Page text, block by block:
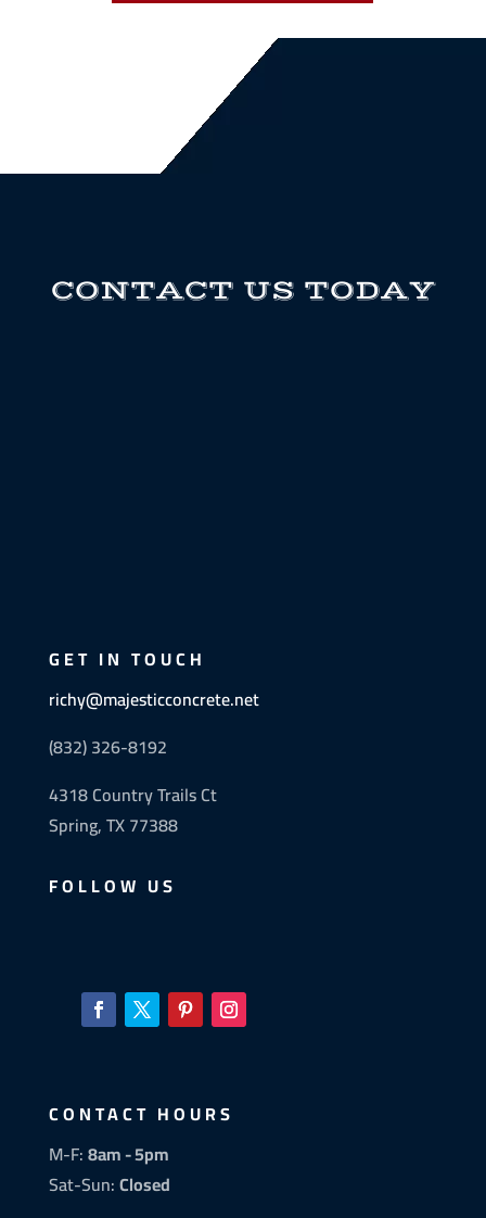
CONTACT US TODAY
GET IN TOUCH
richy@majesticconcrete.net
(832) 326-8192
4318 Country Trails Ct
Spring, TX 77388
FOLLOW US
CONTACT HOURS
M-F:8am - 5pm
Sat-Sun:Closed